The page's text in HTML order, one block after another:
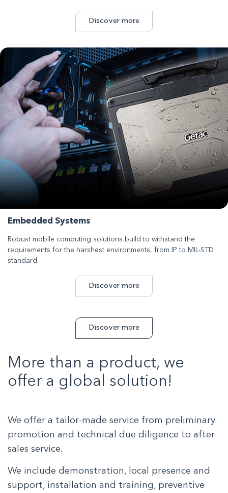
Discover more
Embedded Systems
Robust mobile computing solutions build to withstand the
requirements for the harshest environments, from IP to MIL-STD
standard.
Discover more
Discover more
More than a product, we
offer a global solution!
We offer a tailor-made service from preliminary
promotion and technical due diligence to after
sales service.
We include demonstration, local presence and
support, installation and training, preventive